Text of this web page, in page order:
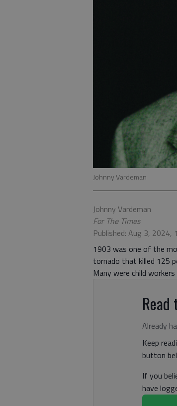
Johnny Vardeman
Johnny Vardeman
For The Times
Published: Aug 3, 2024,
1903 was one of the
tornado that killed 125
Many were child workers
Already
Keep
button
If you
have